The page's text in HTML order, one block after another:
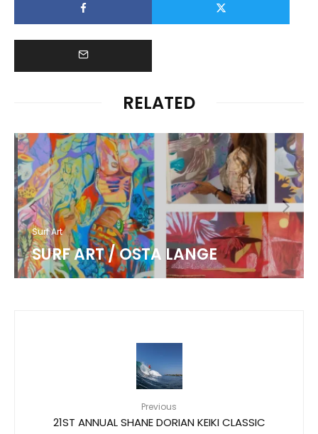
RELATED
Surf Art
SURF ART / OSTA LANGE
Previous
21ST ANNUAL SHANE DORIAN KEIKI CLASSIC